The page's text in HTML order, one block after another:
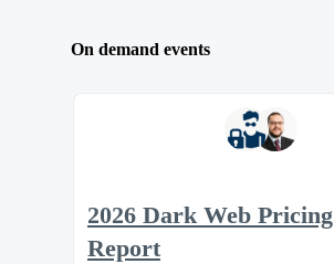
On demand events
2026 Dark Web Pricing
Report